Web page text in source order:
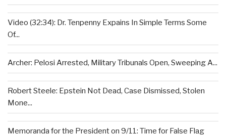
Video (32:34): Dr. Tenpenny Expains In Simple Terms Some
Of...
Archer: Pelosi Arrested, Military Tribunals Open, Sweeping A...
Robert Steele: Epstein Not Dead, Case Dismissed, Stolen
Mone...
Memoranda for the President on 9/11: Time for False Flag